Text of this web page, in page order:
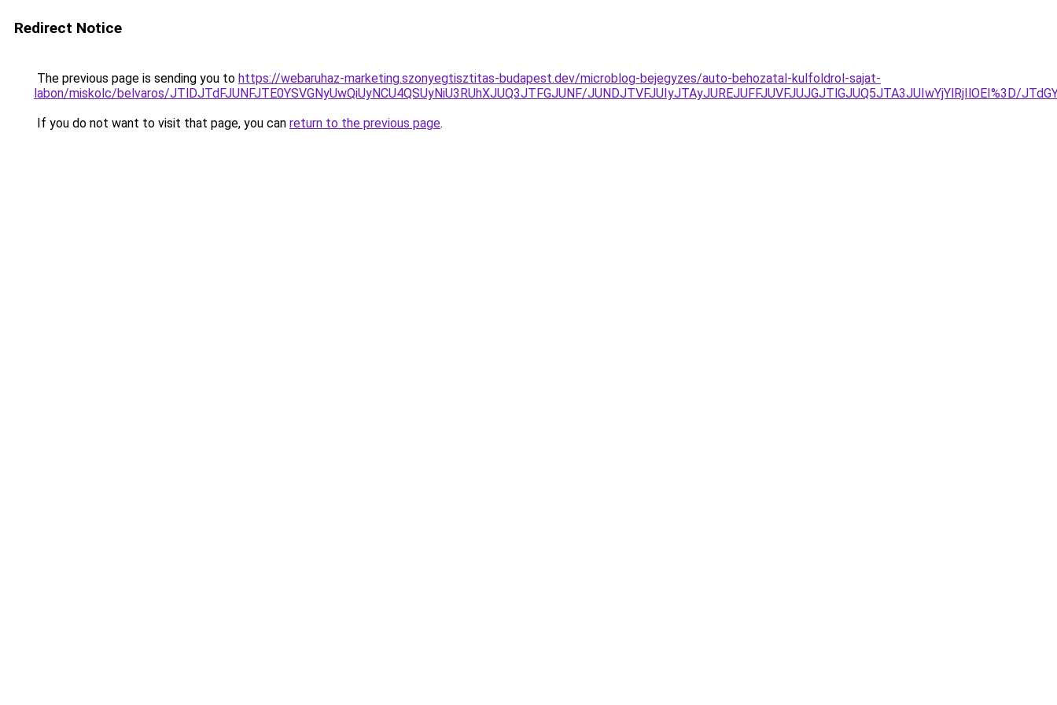
Redirect Notice
The previous page is sending you to https://webaruhaz-marketing.szonyegtisztitas-budapest.dev/microblog-bejegyzes/auto-behozatal-kulfoldrol-sajat-
labon/miskolc/belvaros/JTlDJTdFJUNFJTE0YSVGNyUwQiUyNCU4QSUyNiU3RUhXJUQ3JTFGJUNF/JUNDJTVFJUIyJTAyJUREJUFFJUVFJUJGJTlGJUQ5JTA3JUIwYjYlRjIlOEI%3D/
If you do not want to visit that page, you can return to the previous page.